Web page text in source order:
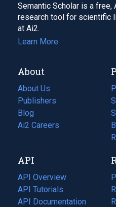
Semantic Scholar is a free,
research tool for scientific
at Ai2.
Learn More
About
About Us
Publishers
Blog
(opens
in
tab)
Ai2 Careers
(opens
new
tab)
API
API Overview
API Tutorials
API Documentation
(opens
a